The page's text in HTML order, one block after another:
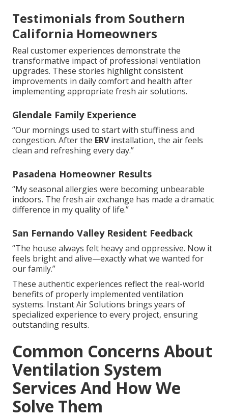
Testimonials from Southern
California Homeowners
Real customer experiences demonstrate the
transformative impact of professional ventilation
upgrades. These stories highlight consistent
improvements in daily comfort and health after
implementing appropriate fresh air solutions.
Glendale Family Experience
“Our mornings used to start with stuffiness and
congestion. After the ERVinstallation, the air feels
clean and refreshing every day.”
Pasadena Homeowner Results
“My seasonal allergies were becoming unbearable
indoors. The fresh air exchange has made a dramatic
difference in my quality of life.”
San Fernando Valley Resident Feedback
“The house always felt heavy and oppressive. Now it
feels bright and alive—exactly what we wanted for
our family.”
These authentic experiences reflect the real-world
benefits of properly implemented ventilation
systems. Instant Air Solutions brings years of
specialized experience to every project, ensuring
outstanding results.
Common Concerns About
Ventilation System
Services And How We
Solve Them